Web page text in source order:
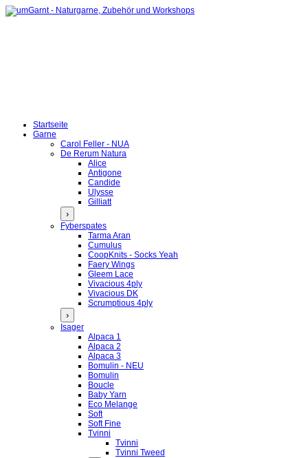
Startseite
Garne
Carol Feller - NUA
De Rerum Natura
Alice
Antigone
Candide
Ulysse
Gilliatt
›
Fyberspates
Tarma Aran
Cumulus
CoopKnits - Socks Yeah
Faery Wings
Gleem Lace
Vivacious 4ply
Vivacious DK
Scrumptious 4ply
›
Isager
Alpaca 1
Alpaca 2
Alpaca 3
Bomulin - NEU
Bomulin
Boucle
Baby Yarn
Eco Melange
Soft
Soft Fine
Tvinni
Tvinni
Tvinni Tweed